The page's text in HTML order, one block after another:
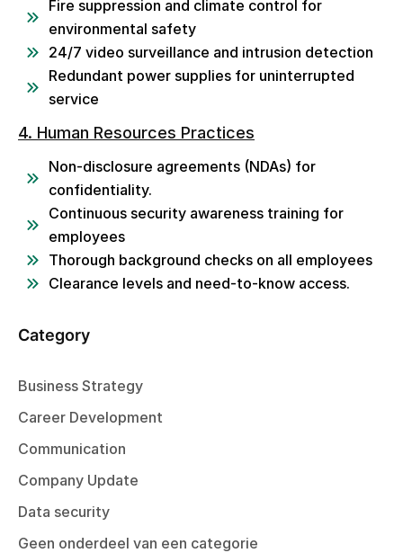
Fire suppression and climate control for
environmental safety
24/7 video surveillance and intrusion detection
Redundant power supplies for uninterrupted
service
4. Human Resources Practices
Non-disclosure agreements (NDAs) for
confidentiality.
Continuous security awareness training for
employees
Thorough background checks on all employees
Clearance levels and need-to-know access.
Category
Business Strategy
Career Development
Communication
Company Update
Data security
Geen onderdeel van een categorie